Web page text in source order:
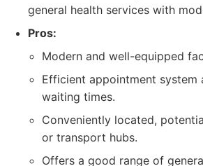
general health services with
Pros:
Modern and well-equipped
Efficient appointment system
waiting times.
Conveniently located,
or transport hubs.
Offers a good range of